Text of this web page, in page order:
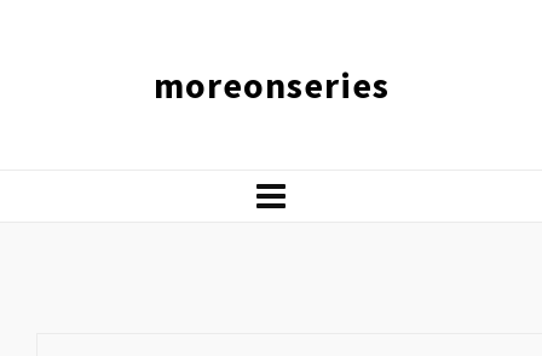
moreonseries